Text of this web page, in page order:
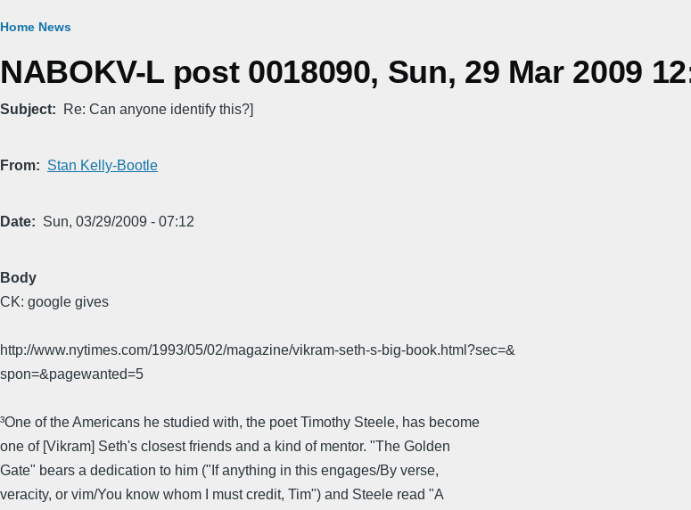
Breadcrumb
Home News
NABOKV-L post 0018090, Sun, 29 Mar 2009
Subject Re: Can anyone identify this?]
From Stan Kelly-Bootle
Date Sun, 03/29/2009 - 07:12
Body
CK: google gives
http://www.nytimes.com/1993/05/02/magazine/vikram-seth-s-big-book.html?sec=&
spon=&pagewanted=5
³One of the Americans he studied with, the poet Timothy Steele, has become
one of [Vikram] Seth's closest friends and a kind of mentor. "The Golden
Gate" bears a dedication to him ("If anything in this engages/By verse,
veracity, or vim/You know whom I must credit, Tim") and Steele read "A